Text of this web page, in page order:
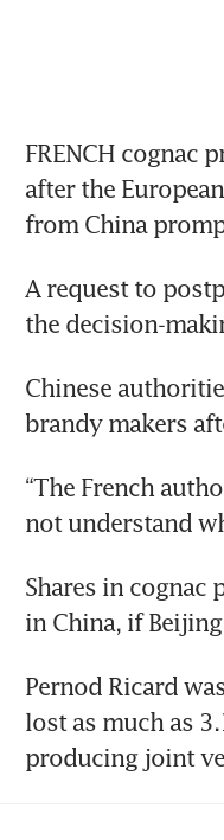
FRENCH cognac
after the
from China
A request to
the decision-
Chinese
brandy makers
“The French
not understand
Shares in
in China, if
Pernod Ricard
lost as much as
producing joint